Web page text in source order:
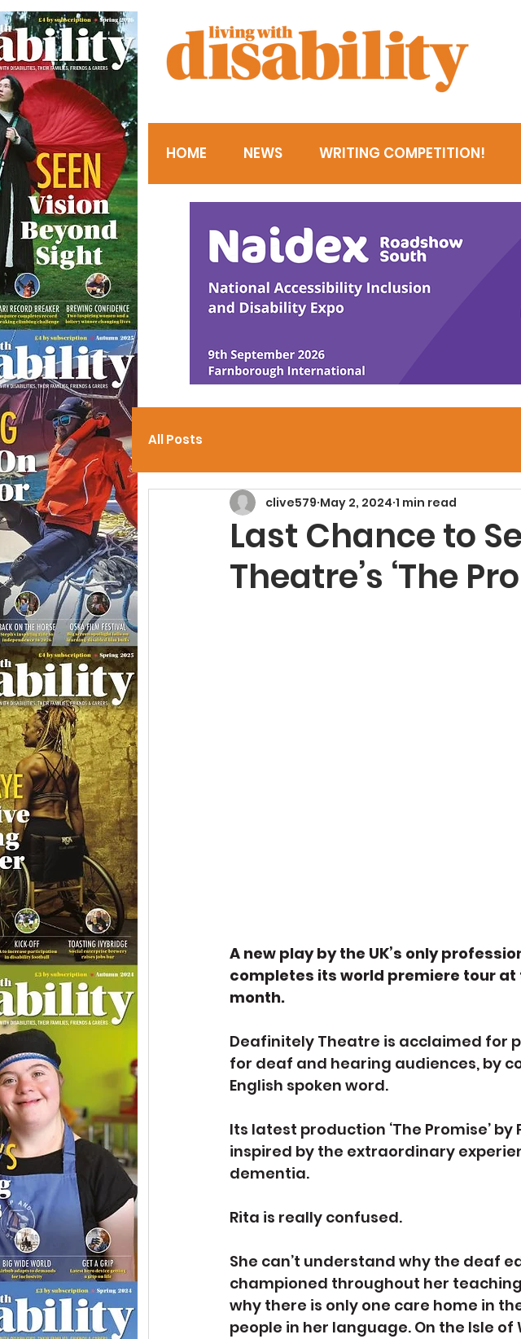
HOME NEWS WRITING COMPETITION!
All Posts
Last Chance to
Theatre’s ‘The
clive579 May 2, 2024 1 min read
A new play by the UK’s only
completes its world premiere tour at
month.
Deafinitely Theatre is acclaimed for
for deaf and hearing audiences, by
English spoken word.
Its latest production ‘The Promise’
inspired by the extraordinary
dementia.
Rita is really confused.
She can’t understand why the deaf
championed throughout her
why there is only one care home in
people in her language. On the Isle of